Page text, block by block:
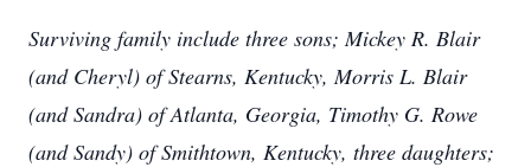
Surviving family include three sons; Mickey R. Blair
(and Cheryl) of Stearns, Kentucky, Morris L. Blair
(and Sandra) of Atlanta, Georgia, Timothy G. Rowe
(and Sandy) of Smithtown, Kentucky, three daughters;